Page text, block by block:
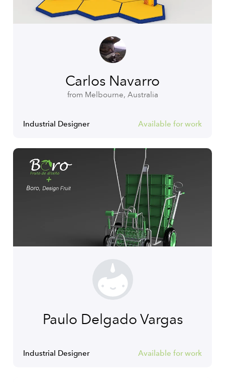
Carlos Navarro
from Melbourne, Australia
Industrial Designer Available for work
Paulo Delgado Vargas
Industrial Designer Available for work